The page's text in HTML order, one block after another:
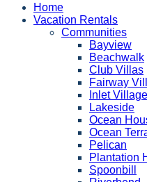
Home
Vacation Rentals
Communities
Bayview
Beachwalk
Club Villas
Fairway
Inlet Village
Lakeside
Ocean
Ocean
Pelican
Plantation
Spoonbill